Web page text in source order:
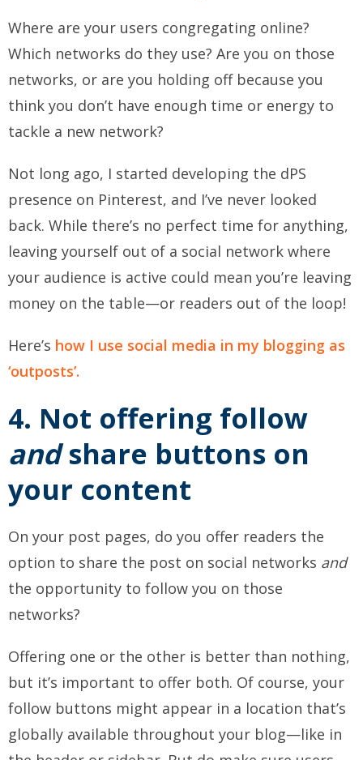
Where are your users congregating online?
Which networks do they use? Are you on those
networks, or are you holding off because you
think you don’t have enough time or energy to
tackle a new network?
Not long ago, I started developing the dPS
presence on Pinterest, and I’ve never looked
back. While there’s no perfect time for anything,
leaving yourself out of a social network where
your audience is active could mean you’re leaving
money on the table—or readers out of the loop!
Here’s how I use social media in my blogging as
‘outposts’.
4. Not offering follow
andshare buttons on
your content
On your post pages, do you offer readers the
option to share the post on social networks and
the opportunity to follow you on those
networks?
Offering one or the other is better than nothing,
but it’s important to offer both. Of course, your
follow buttons might appear in a location that’s
globally available throughout your blog—like in